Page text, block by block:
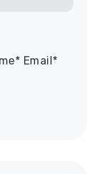
Email*